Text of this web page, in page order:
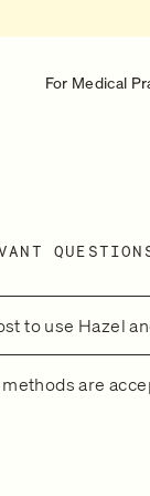
For Medical
to use Hazel
are